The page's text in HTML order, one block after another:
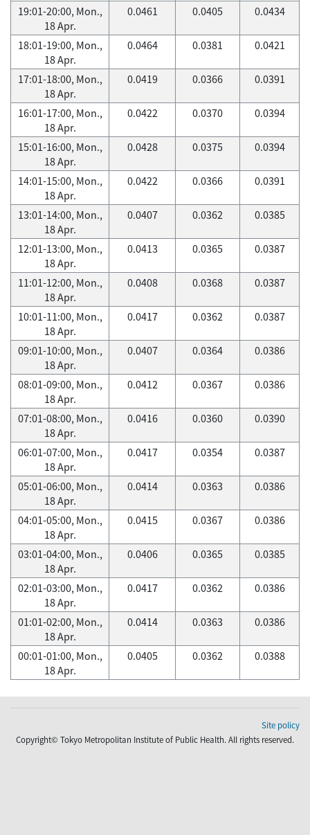
19:01-20:00, Mon.,
18 Apr.
0.0461 0.0405 0.0434
18:01-19:00, Mon.,
18 Apr.
0.0464 0.0381 0.0421
17:01-18:00, Mon.,
18 Apr.
0.0419 0.0366 0.0391
16:01-17:00, Mon.,
18 Apr.
0.0422 0.0370 0.0394
15:01-16:00, Mon.,
18 Apr.
0.0428 0.0375 0.0394
14:01-15:00, Mon.,
18 Apr.
0.0422 0.0366 0.0391
13:01-14:00, Mon.,
18 Apr.
0.0407 0.0362 0.0385
12:01-13:00, Mon.,
18 Apr.
0.0413 0.0365 0.0387
11:01-12:00, Mon.,
18 Apr.
0.0408 0.0368 0.0387
10:01-11:00, Mon.,
18 Apr.
0.0417 0.0362 0.0387
09:01-10:00, Mon.,
18 Apr.
0.0407 0.0364 0.0386
08:01-09:00, Mon.,
18 Apr.
0.0412 0.0367 0.0386
07:01-08:00, Mon.,
18 Apr.
0.0416 0.0360 0.0390
06:01-07:00, Mon.,
18 Apr.
0.0417 0.0354 0.0387
05:01-06:00, Mon.,
18 Apr.
0.0414 0.0363 0.0386
04:01-05:00, Mon.,
18 Apr.
0.0415 0.0367 0.0386
03:01-04:00, Mon.,
18 Apr.
0.0406 0.0365 0.0385
02:01-03:00, Mon.,
18 Apr.
0.0417 0.0362 0.0386
01:01-02:00, Mon.,
18 Apr.
0.0414 0.0363 0.0386
00:01-01:00, Mon.,
18 Apr.
0.0405 0.0362 0.0388
Site policy
Copyright© Tokyo Metropolitan Institute of Public Health. All rights reserved.